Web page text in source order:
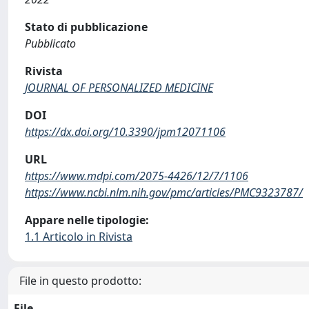
Stato di pubblicazione
Pubblicato
Rivista
JOURNAL OF PERSONALIZED MEDICINE
DOI
https://dx.doi.org/10.3390/jpm12071106
URL
https://www.mdpi.com/2075-4426/12/7/1106
https://www.ncbi.nlm.nih.gov/pmc/articles/PMC9323787/
Appare nelle tipologie:
1.1 Articolo in Rivista
File in questo prodotto: